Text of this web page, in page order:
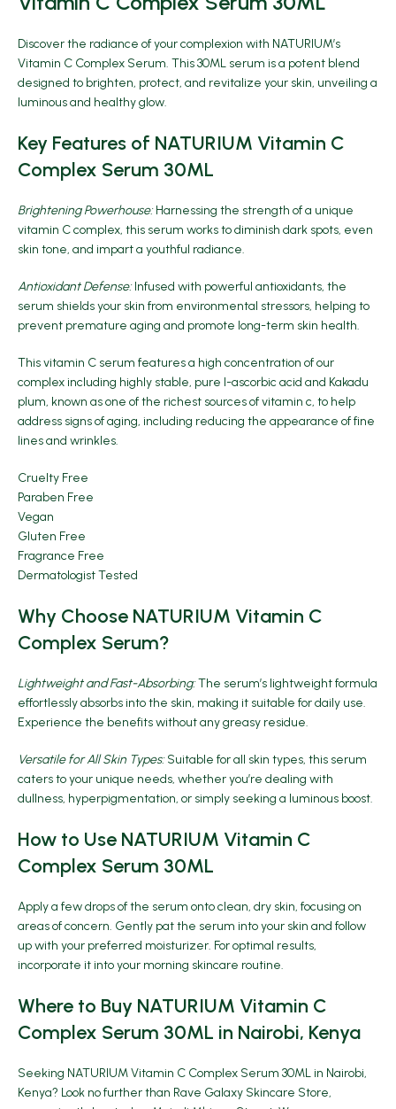
Discover the radiance of your complexion with NATURIUM’s
Vitamin C Complex Serum. This 30ML serum is a potent blend
designed to brighten, protect, and revitalize your skin, unveiling a
luminous and healthy glow.
Key Features of NATURIUM Vitamin C
Complex Serum 30ML
Brightening Powerhouse:Harnessing the strength of a unique
vitamin C complex, this serum works to diminish dark spots, even
skin tone, and impart a youthful radiance.
Antioxidant Defense:Infused with powerful antioxidants, the
serum shields your skin from environmental stressors, helping to
prevent premature aging and promote long-term skin health.
This vitamin C serum features a high concentration of our
complex including highly stable, pure l-ascorbic acid and Kakadu
plum, known as one of the richest sources of vitamin c, to help
address signs of aging, including reducing the appearance of fine
lines and wrinkles.
Cruelty Free
Paraben Free
Vegan
Gluten Free
Fragrance Free
Dermatologist Tested
Why Choose NATURIUM Vitamin C
Complex Serum?
Lightweight and Fast-Absorbing:The serum’s lightweight formula
effortlessly absorbs into the skin, making it suitable for daily use.
Experience the benefits without any greasy residue.
Versatile for All Skin Types:Suitable for all skin types, this serum
caters to your unique needs, whether you’re dealing with
dullness, hyperpigmentation, or simply seeking a luminous boost.
How to Use NATURIUM Vitamin C
Complex Serum 30ML
Apply a few drops of the serum onto clean, dry skin, focusing on
areas of concern. Gently pat the serum into your skin and follow
up with your preferred moisturizer. For optimal results,
incorporate it into your morning skincare routine.
Where to Buy NATURIUM Vitamin C
Complex Serum 30ML in Nairobi, Kenya
Seeking NATURIUM Vitamin C Complex Serum 30ML in Nairobi,
Kenya? Look no further than Rave Galaxy Skincare Store,